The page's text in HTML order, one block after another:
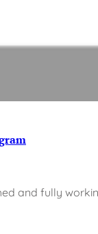
and fully